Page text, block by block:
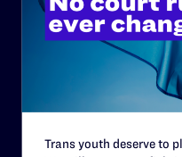
Governance & Financials
Strategic Plan
Trans youth deserve to